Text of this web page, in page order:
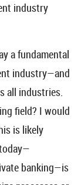
industry
a fundamental
industry—and
all industries.
field? I would
is likely
banking—is